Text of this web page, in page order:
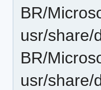
BR/
usr/share/
BR/
usr/share/